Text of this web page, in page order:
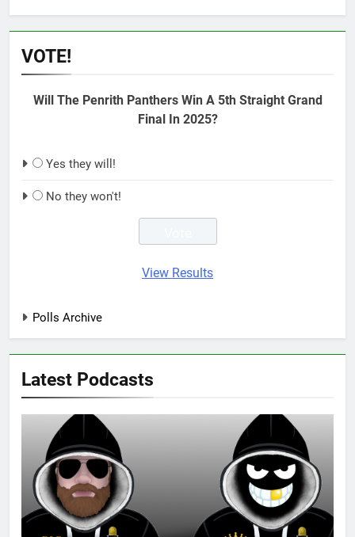
VOTE!
Will The Penrith Panthers Win A 5th Straight Grand
Final In 2025?
Yes they will!
No they won't!
View Results
Polls Archive
Latest Podcasts